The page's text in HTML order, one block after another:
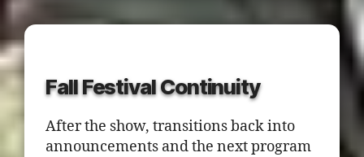
Fall Festival Continuity
After the show, transitions back into
announcements and the next program